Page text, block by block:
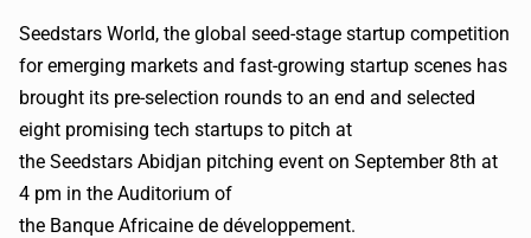
Seedstars World, the global seed-stage startup competition
for emerging markets and fast-growing startup scenes has
brought its pre-selection rounds to an end and selected
eight promising tech startups to pitch at
the Seedstars Abidjan pitching event on September 8th at
4 pm in the Auditorium of
the Banque Africaine de développement.